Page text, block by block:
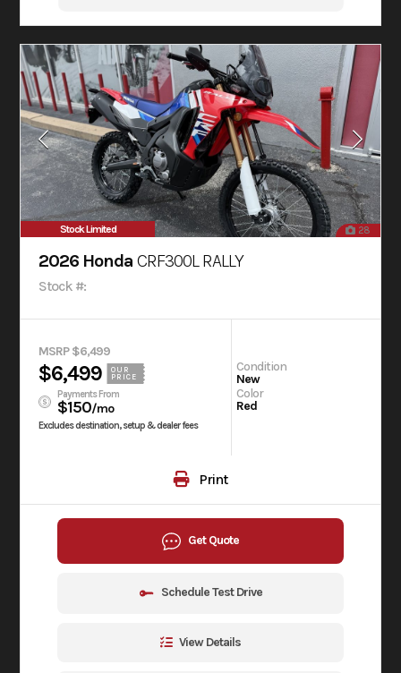
Stock Limited 28
2026 Honda CRF300L RALLY
Stock #:
MSRP $6,499
$6,499
OUR
PRICE
Payments From
$150/mo
Excludes destination, setup & dealer fees
Condition
New
Color
Red
Print
Get Quote
Schedule Test Drive
View Details